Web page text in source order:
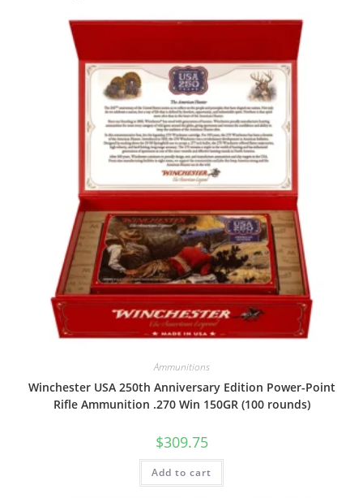
Ammunitions
Winchester USA 250th Anniversary Edition Power-Point
Rifle Ammunition .270 Win 150GR (100 rounds)
$309.75
Add to cart